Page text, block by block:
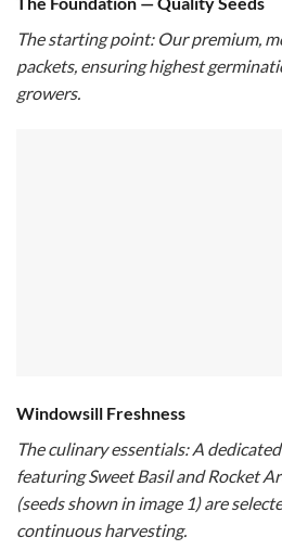
The starting point: Our premium,
packets, ensuring highest
growers.
Windowsill Freshness
The culinary essentials: A
featuring Sweet Basil and Rocket
(seeds shown in image 1) are
continuous harvesting.